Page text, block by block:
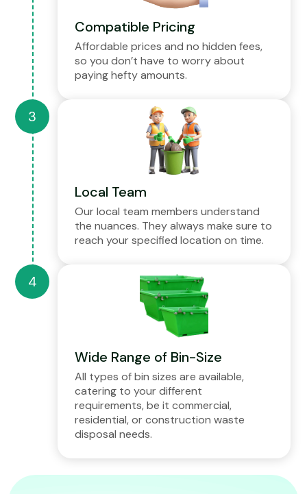
Compatible Pricing
Affordable prices and no hidden fees,
so you don’t have to worry about
paying hefty amounts.
Local Team
Our local team members understand
the nuances. They always make sure to
reach your specified location on time.
Wide Range of Bin-Size
All types of bin sizes are available,
catering to your different
requirements, be it commercial,
residential, or construction waste
disposal needs.